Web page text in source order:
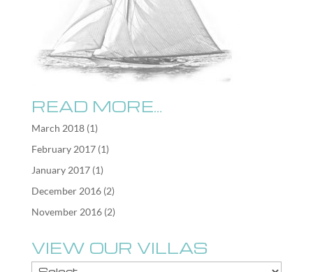
READ MORE…
March 2018(1)
February 2017(1)
January 2017(1)
December 2016(2)
November 2016(2)
VIEW OUR VILLAS